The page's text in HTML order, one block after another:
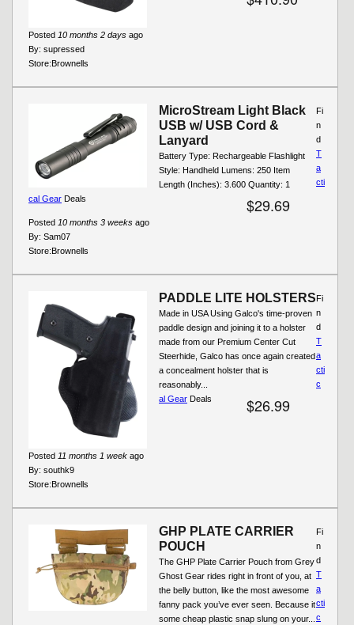
Posted 10 months 2 days ago
By: supressed
Store:Brownells
MicroStream Light Black
USB w/ USB Cord &
Lanyard
Battery Type: Rechargeable Flashlight
Style: Handheld Lumens: 250 Item
Length (Inches): 3.600 Quantity: 1
$29.69
Posted 10 months 3 weeks ago
By: Sam07
Store:Brownells
Fi
n
d
T
a
cti
cal Gear Deals
PADDLE LITE HOLSTERS
Made in USA Using Galco's time-proven
paddle design and joining it to a holster
made from our Premium Center Cut
Steerhide, Galco has once again created
a concealment holster that is
reasonably...
$26.99
Posted 11 months 1 week ago
By: southk9
Store:Brownells
Fi
n
d
T
a
cti
c
al Gear Deals
GHP PLATE CARRIER
POUCH
The GHP Plate Carrier Pouch from Grey
Ghost Gear rides right in front of you, at
the belly button, like the most awesome
fanny pack you’ve ever seen. Because it
some cheap plastic snap slung on your...
Fi
n
d
T
a
cti
c